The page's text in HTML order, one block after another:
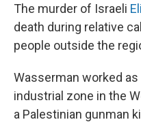
The murder of Israeli
death during relative
people outside the
Wasserman worked
industrial zone in the
a Palestinian gunman